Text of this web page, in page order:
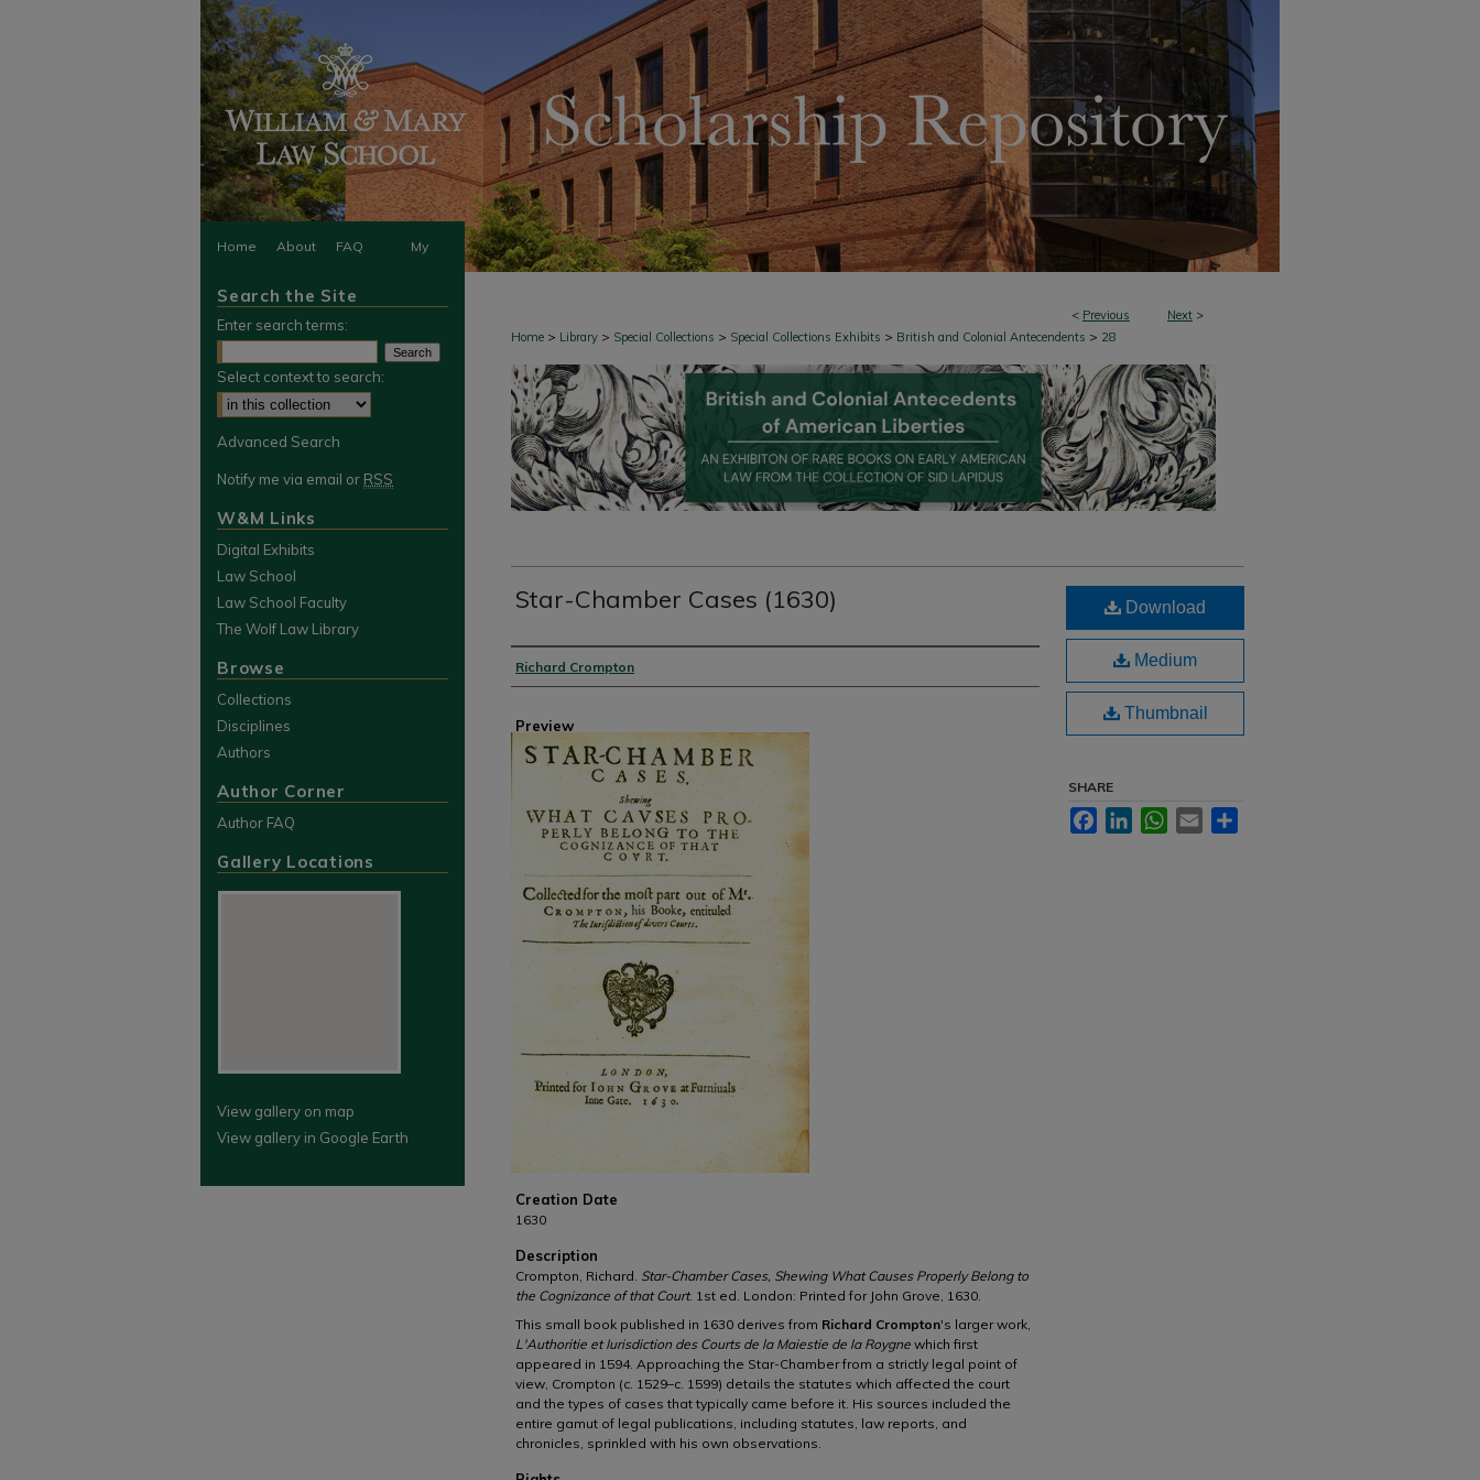
Home About FAQ My
< Previous Next >
Home > Library > Special Collections > Special Collections Exhibits > British and Colonial Antecendents > 28
Star-Chamber Cases (1630)
Creator
Richard Crompton
Preview
Creation Date
1630
Description
Crompton, Richard. Star-Chamber Cases, Shewing What Causes Properly Belong to
the Cognizance of that Court. 1st ed. London: Printed for John Grove, 1630.
This small book published in 1630 derives from Richard Crompton's larger work,
L'Authoritie et Iurisdiction des Courts de la Maiestie de la Roygne which first
appeared in 1594. Approaching the Star-Chamber from a strictly legal point of
view, Crompton (c. 1529–c. 1599) details the statutes which affected the court
and the types of cases that typically came before it. His sources included the
entire gamut of legal publications, including statutes, law reports, and
chronicles, sprinkled with his own observations.
Download
Medium
Thumbnail
SHARE
FacebookLinkedInWhatsApp
Email
Search the Site
Enter search terms:
Select context to search:
Advanced Search
Notify me via email or RSS
W&M Links
Digital Exhibits
Law School
Law School Faculty
The Wolf Law Library
Browse
Collections
Disciplines
Authors
Author Corner
Author FAQ
Gallery Locations
View gallery on map
View gallery in Google Earth